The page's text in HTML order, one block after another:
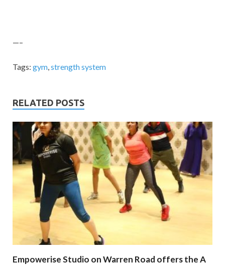
—–
Tags: gym strength system
RELATED POSTS
Empowerise Studio on Warren Road offers the A